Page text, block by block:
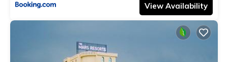
View Availability